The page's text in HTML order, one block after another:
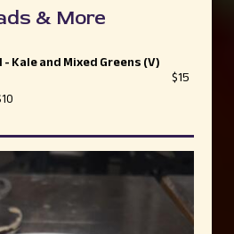
& More
Kale and Mixed Greens (V)
$15